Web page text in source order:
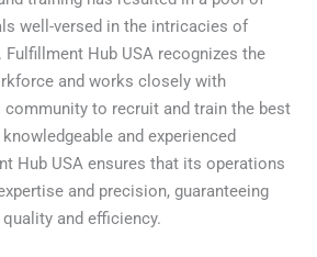
well-versed in the intricacies of
Hub USA recognizes the
and works closely with
community to recruit and train the best
and experienced
Hub USA ensures that its operations
and precision, guaranteeing
and efficiency.